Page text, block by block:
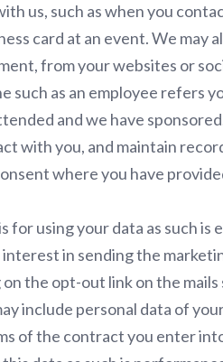
us, such as when you
card at an event. We may
from your websites or
as an employee refers
and we have
with you, and maintain
where you have
for using your data as such
in sending the
the opt-out link on the mails
include personal data of
of the contract you enter